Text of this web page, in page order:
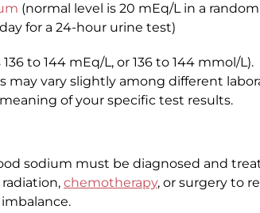
(normal level is 20 mEq/L in a
for a 24-hour urine test)
to 144 mEq/L, or 136 to 144 mmol/L).
may vary slightly among different
of your specific test results.
sodium must be diagnosed and
chemotherapy, or surgery to